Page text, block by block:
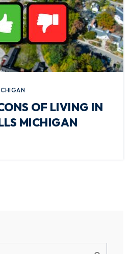
OF LIVING IN
MICHIGAN